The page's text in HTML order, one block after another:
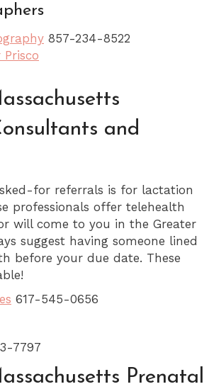
857-234-8522
and
for referrals is for lactation
professionals offer telehealth
will come to you in the Greater
suggest having someone lined
before your due date. These
617-545-0656
7797
Prenatal